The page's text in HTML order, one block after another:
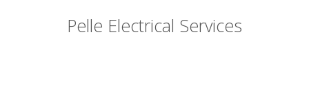
Pelle Electrical Services